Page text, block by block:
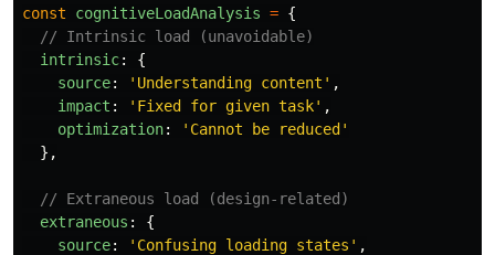
const
cognitiveLoadAnalysis = {
// Intrinsic load (unavoidable)
intrinsic:
{
source: ' Understanding content ' ,
impact : ' Fixed for given task' ,
optimization: ' Cannot be reduced '
},
// Extraneous load (design-related)
extraneous :
{
source: ' Confusing loading states ' ,